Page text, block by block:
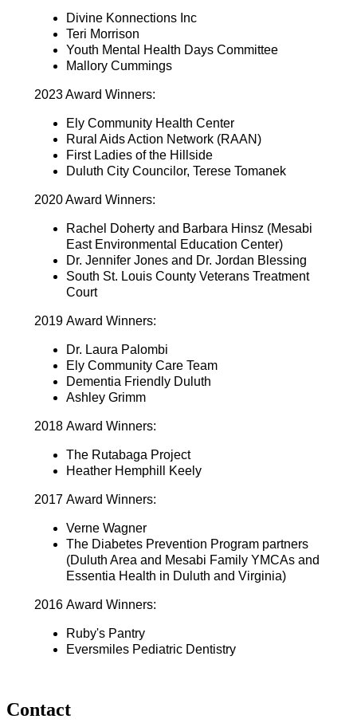
Divine Konnections Inc
Teri Morrison
Youth Mental Health Days Committee
Mallory Cummings
2023 Award Winners:
Ely Community Health Center
Rural Aids Action Network (RAAN)
First Ladies of the Hillside
Duluth City Councilor, Terese Tomanek
2020 Award Winners:
Rachel Doherty and Barbara Hinsz (Mesabi
East Environmental Education Center)
Dr. Jennifer Jones and Dr. Jordan Blessing
South St. Louis County Veterans Treatment
Court
2019 Award Winners:
Dr. Laura Palombi
Ely Community Care Team
Dementia Friendly Duluth
Ashley Grimm
2018 Award Winners:
The Rutabaga Project
Heather Hemphill Keely
2017 Award Winners:
Verne Wagner
The Diabetes Prevention Program partners
(Duluth Area and Mesabi Family YMCAs and
Essentia Health in Duluth and Virginia)
2016 Award Winners:
Ruby's Pantry
Eversmiles Pediatric Dentistry
Contact